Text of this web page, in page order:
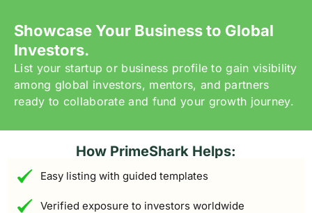
Showcase Your Business to Global
Investors.
List your startup or business profile to gain visibility
among global investors, mentors, and partners
ready to collaborate and fund your growth journey.
How PrimeShark Helps:
Easy listing with guided templates
Verified exposure to investors worldwide